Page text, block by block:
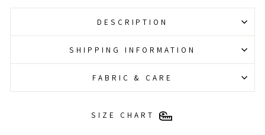
DESCRIPTION
SHIPPING INFORMATION
FABRIC & CARE
SIZE CHART